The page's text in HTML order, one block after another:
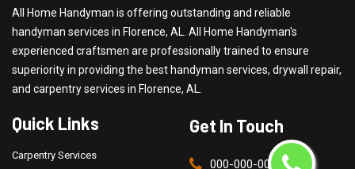
All Home Handyman is offering outstanding and reliable
handyman services in Florence, AL. All Home Handyman's
experienced craftsmen are professionally trained to ensure
superiority in providing the best handyman services, drywall repair,
and carpentry services in Florence, AL.
Quick Links
Carpentry Services
Get In Touch
000-000-0000